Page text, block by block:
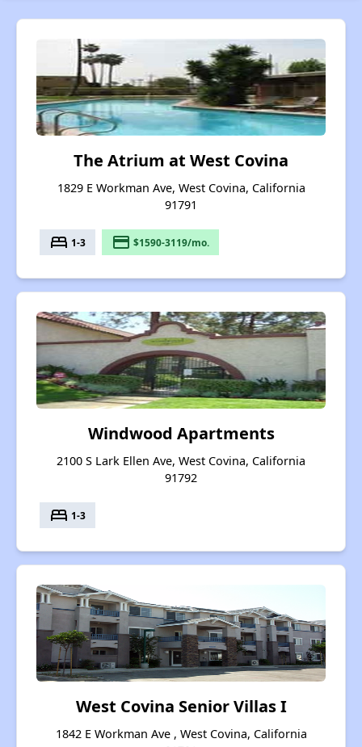
The Atrium at West Covina
1829 E Workman Ave, West Covina, California
91791
bed 1-3 payment $1590-3119/mo.
Windwood Apartments
2100 S Lark Ellen Ave, West Covina, California
91792
bed 1-3
West Covina Senior Villas I
1842 E Workman Ave , West Covina, California